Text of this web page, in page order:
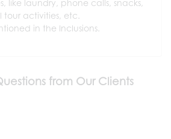
like laundry, phone calls, snacks,
tour activities, etc.
in the Inclusions.
from Our Clients